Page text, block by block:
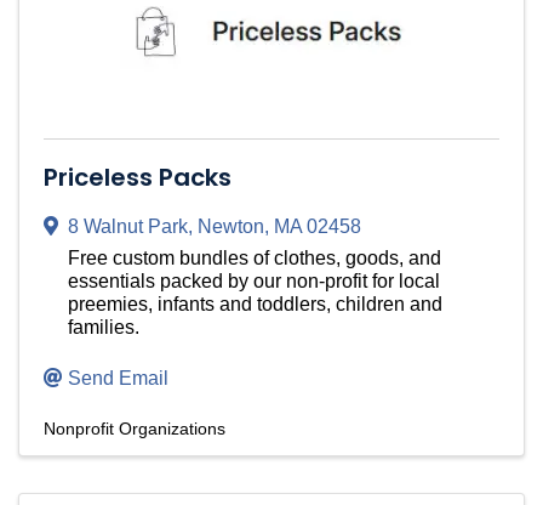
Priceless Packs
8 Walnut Park, Newton, MA02458
Free custom bundles of clothes, goods, and
essentials packed by our non-profit for local
preemies, infants and toddlers, children and
families.
Send Email
Nonprofit Organizations